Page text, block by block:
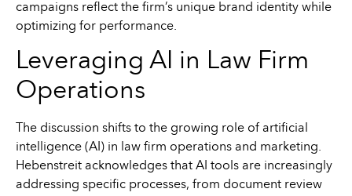
campaigns reflect the firm’s unique brand identity while
optimizing for performance.
Leveraging AI in Law Firm
Operations
The discussion shifts to the growing role of artificial
intelligence (AI) in law firm operations and marketing.
Hebenstreit acknowledges that AI tools are increasingly
addressing specific processes, from document review